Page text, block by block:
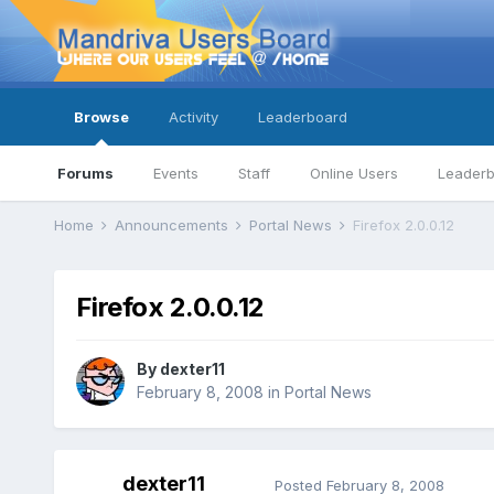
Browse
Forums Events Staff Online Users
Activity Leaderboard
Home Announcements Portal News Firefox 2.0.0.12
Firefox 2.0.0.12
By dexter11
February 8, 2008 in Portal News
dexter11 Posted February 8, 2008